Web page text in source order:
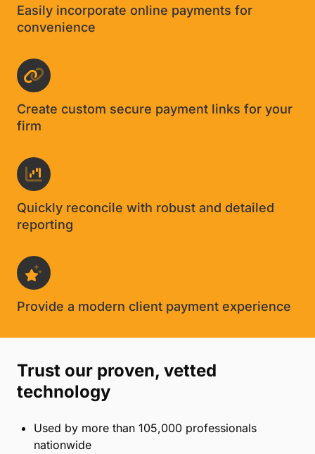
Easily incorporate online payments for
convenience
Create custom secure payment links for your
firm
Quickly reconcile with robust and detailed
reporting
Provide a modern client payment experience
Trust our proven, vetted
technology
Used by more than 105,000 professionals
nationwide